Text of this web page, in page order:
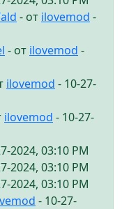
- от ilovemod -
- от ilovemod -
ilovemod - 10-27-
ilovemod - 10-27-
2024, 03:10 PM
2024, 03:10 PM
2024, 03:10 PM
- 10-27-